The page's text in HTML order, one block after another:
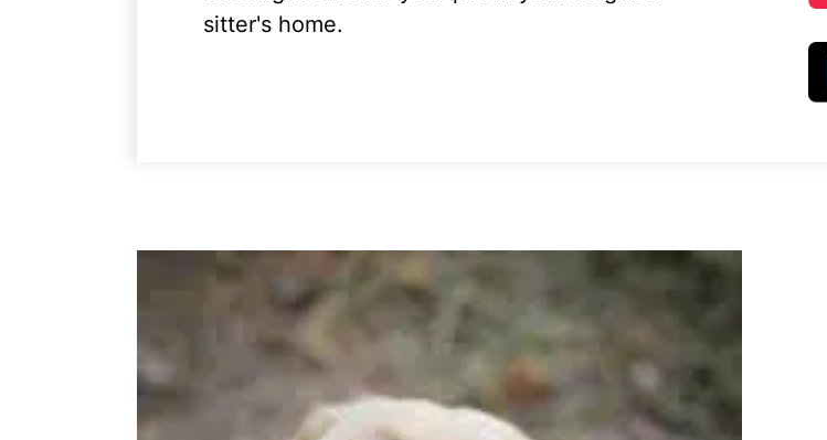
sitter's home.